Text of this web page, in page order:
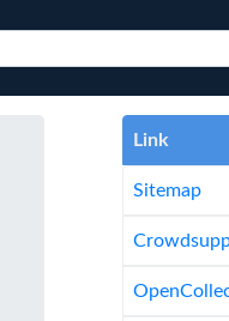
Link
Sitemap